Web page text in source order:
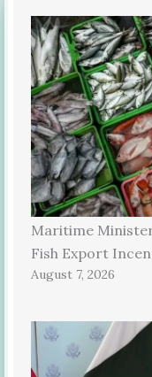
Maritime
Fish Export
August 7, 2026